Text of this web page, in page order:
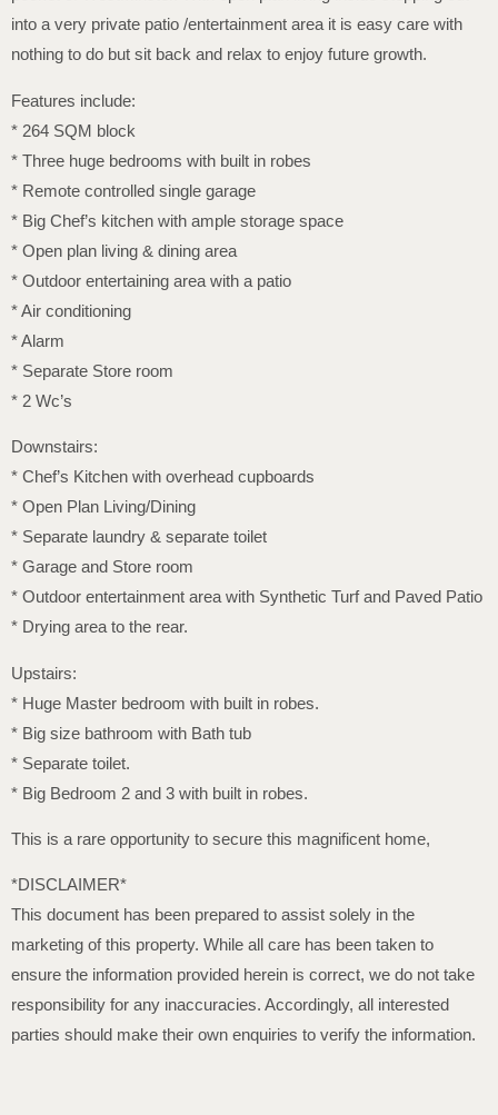
into a very private patio /entertainment area it is easy care with
nothing to do but sit back and relax to enjoy future growth.
Features include:
* 264 SQM block
* Three huge bedrooms with built in robes
* Remote controlled single garage
* Big Chef’s kitchen with ample storage space
* Open plan living & dining area
* Outdoor entertaining area with a patio
* Air conditioning
* Alarm
* Separate Store room
* 2 Wc’s
Downstairs:
* Chef’s Kitchen with overhead cupboards
* Open Plan Living/Dining
* Separate laundry & separate toilet
* Garage and Store room
* Outdoor entertainment area with Synthetic Turf and Paved Patio
* Drying area to the rear.
Upstairs:
* Huge Master bedroom with built in robes.
* Big size bathroom with Bath tub
* Separate toilet.
* Big Bedroom 2 and 3 with built in robes.
This is a rare opportunity to secure this magnificent home,
*DISCLAIMER*
This document has been prepared to assist solely in the
marketing of this property. While all care has been taken to
ensure the information provided herein is correct, we do not take
responsibility for any inaccuracies. Accordingly, all interested
parties should make their own enquiries to verify the information.